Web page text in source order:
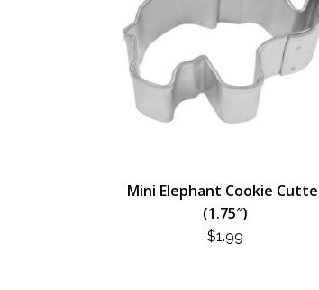
Mini Elephant Cookie
(1.75″)
$1.99